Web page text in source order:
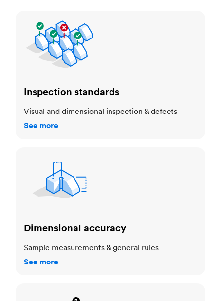
Inspection standards
Visual and dimensional inspection & defects
See more
Dimensional accuracy
Sample measurements & general rules
See more